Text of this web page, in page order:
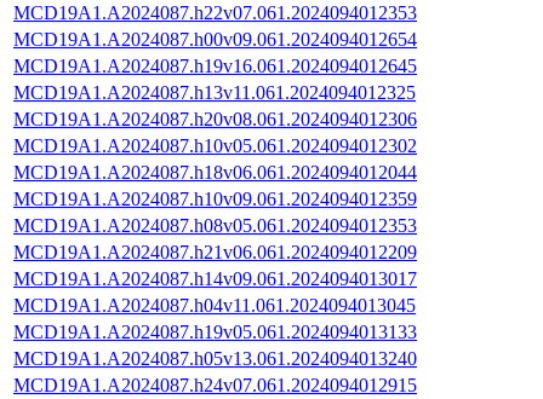
MCD19A1.A2024087.h22v07.061.2024094012353
MCD19A1.A2024087.h00v09.061.2024094012654
MCD19A1.A2024087.h19v16.061.2024094012645
MCD19A1.A2024087.h13v11.061.2024094012325
MCD19A1.A2024087.h20v08.061.2024094012306
MCD19A1.A2024087.h10v05.061.2024094012302
MCD19A1.A2024087.h18v06.061.2024094012044
MCD19A1.A2024087.h10v09.061.2024094012359
MCD19A1.A2024087.h08v05.061.2024094012353
MCD19A1.A2024087.h21v06.061.2024094012209
MCD19A1.A2024087.h14v09.061.2024094013017
MCD19A1.A2024087.h04v11.061.2024094013045
MCD19A1.A2024087.h19v05.061.2024094013133
MCD19A1.A2024087.h05v13.061.2024094013240
MCD19A1.A2024087.h24v07.061.2024094012915